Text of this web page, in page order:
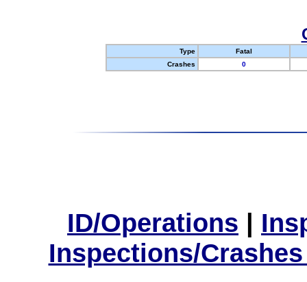
Type
Fatal
Crashes
0
ID/Operations |
Inspections/